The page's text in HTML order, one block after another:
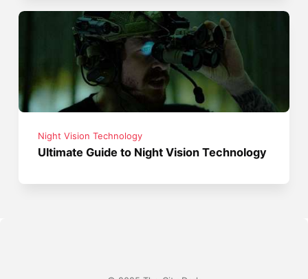
Night Vision Technology
Ultimate Guide to Night Vision Technology